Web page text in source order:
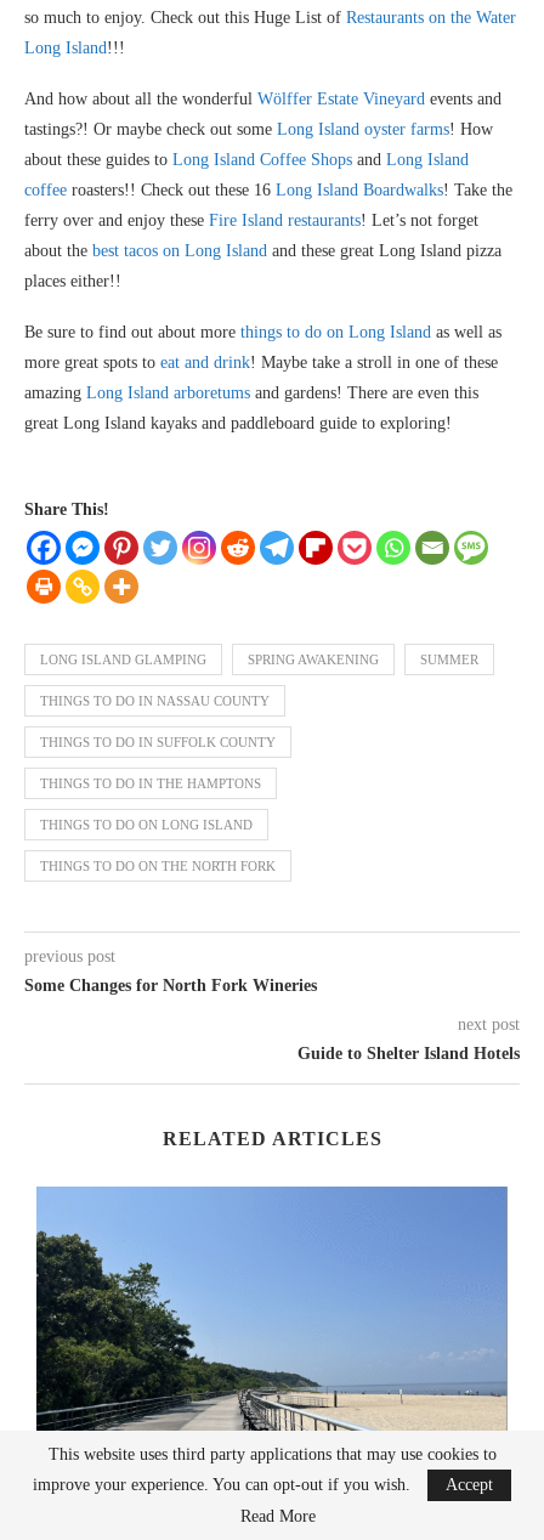
so much to enjoy. Check out this Huge List of Restaurants on the Water
Long Island!!!
And how about all the wonderful Wölffer Estate Vineyard events and
tastings?! Or maybe check out some Long Island oyster farms! How
about these guides to Long Island Coffee Shops and Long Island
coffee roasters!! Check out these 16 Long Island Boardwalks! Take the
ferry over and enjoy these Fire Island restaurants! Let’s not forget
about the best tacos on Long Island and these great Long Island pizza
places either!!
Be sure to find out about more things to do on Long Island as well as
more great spots to eat and drink! Maybe take a stroll in one of these
amazing Long Island arboretums and gardens! There are even this
great Long Island kayaks and paddleboard guide to exploring!
Share This!
LONG ISLAND GLAMPING SPRING AWAKENING SUMMER
THINGS TO DO IN NASSAU COUNTY
THINGS TO DO IN SUFFOLK COUNTY
THINGS TO DO IN THE HAMPTONS
THINGS TO DO ON LONG ISLAND
THINGS TO DO ON THE NORTH FORK
previous post
Some Changes for North Fork Wineries
next post
Guide to Shelter Island Hotels
RELATED ARTICLES
This website uses third party applications that may use cookies to
improve your experience. You can opt-out if you wish.
Accept
Read More